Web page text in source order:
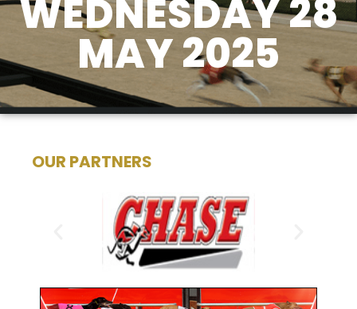
WEDNESDAY 28
MAY 2025
OUR PARTNERS